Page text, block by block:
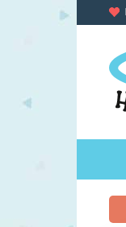
to
to